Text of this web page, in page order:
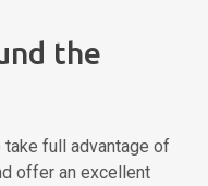
the
full advantage of
offer an excellent